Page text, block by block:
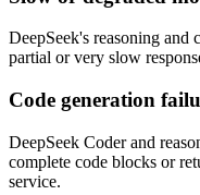
DeepSeek's reasoning and
partial or very slow
Code generation
DeepSeek Coder and
complete code blocks or
service.